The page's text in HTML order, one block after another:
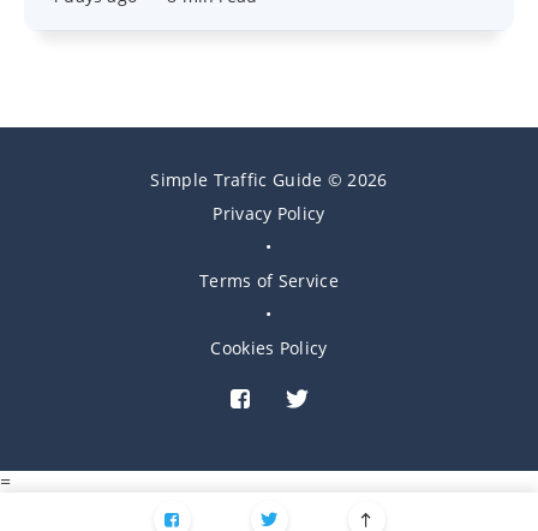
Simple Traffic Guide © 2026
Privacy Policy
•
Terms of Service
•
Cookies Policy
=